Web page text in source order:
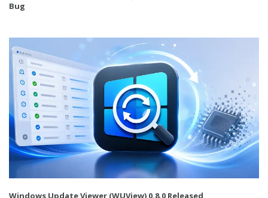
Bug
Windows Update Viewer (WUView) 0.8.0 Released